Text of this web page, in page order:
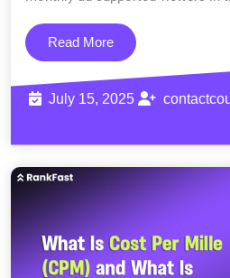
Read More
July 15, 2025